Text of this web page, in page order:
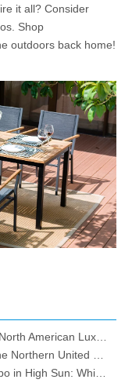
it all? Consider
Shop
outdoors back home!
How to Choose a Wind-Rated Pergola: North American Luxury Storm-Proof & Snow-Load Guide
Snow-Ready Pergola for Canada and the Northern United States
Louvered Pergola vs Umbrella vs Gazebo in High Sun: Which One Actually Lasts?